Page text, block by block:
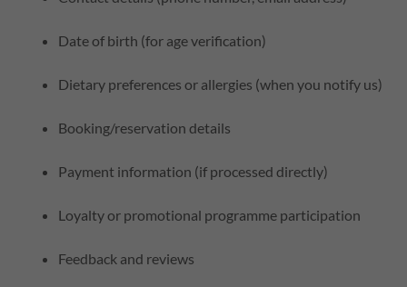
Date of birth (for age verification)
Dietary preferences or allergies (when you notify us)
Booking/reservation details
Payment information (if processed directly)
Loyalty or promotional programme participation
Feedback and reviews